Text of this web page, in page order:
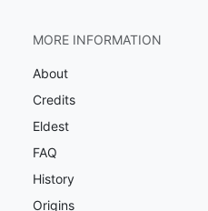
MORE INFORMATION
About
Credits
Eldest
FAQ
History
Origins